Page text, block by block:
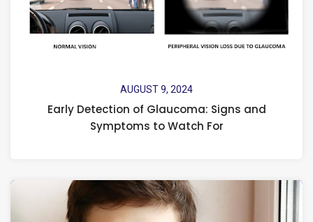
AUGUST 9, 2024
Early Detection of Glaucoma: Signs and
Symptoms to Watch For